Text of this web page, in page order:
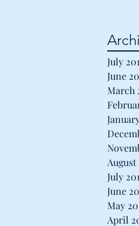
July
June
March
August
July
June
May
April